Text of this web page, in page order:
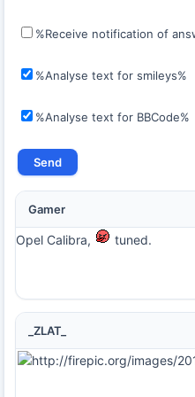
%Receive notification of
%Analyse text for smileys%
%Analyse text for BBCode%
Gamer
Opel Calibra, tuned.
_ZLAT_